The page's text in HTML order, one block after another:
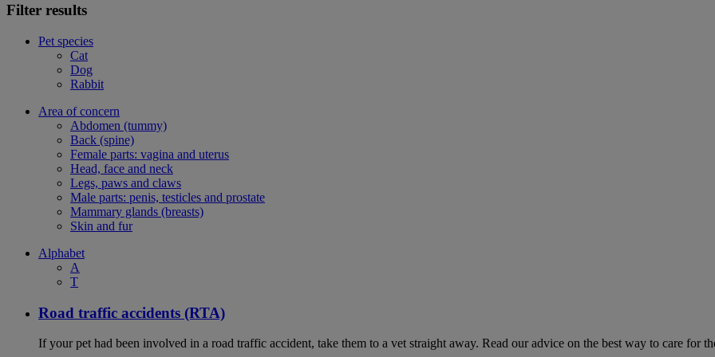
Filter results
Pet species
Cat
Dog
Rabbit
Area of concern
Abdomen (tummy)
Back (spine)
Female parts: vagina and uterus
Head, face and neck
Legs, paws and claws
Male parts: penis, testicles and prostate
Mammary glands (breasts)
Skin and fur
Alphabet
A
T
Road traffic accidents (RTA)
If your pet had been involved in a road traffic accident, take them to a vet straight away. Read our advice on the best way to care for